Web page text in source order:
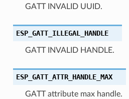
GATT INVALID UUID.
ESP_GATT_ILLEGAL_HANDLE
GATT INVALID HANDLE.
ESP_GATT_ATTR_HANDLE_MAX
GATT attribute max handle.